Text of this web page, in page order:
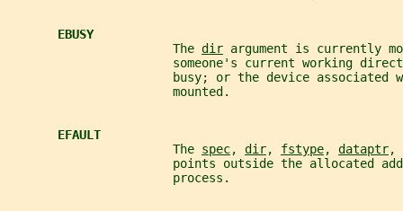
EBUSY
                       The
dir argument is currently
someone's current working
busy; or the device associated
                       mounted.
EFAULT
                       The
spec, dir, fstype, dataptr,
points outside the allocated
                       process.